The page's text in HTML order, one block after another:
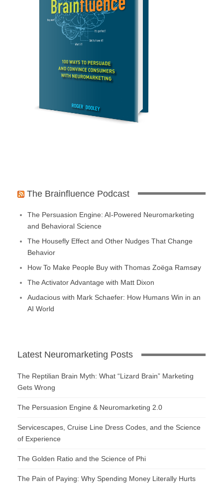
The Brainfluence Podcast
The Persuasion Engine: AI-Powered Neuromarketing
and Behavioral Science
The Housefly Effect and Other Nudges That Change
Behavior
How To Make People Buy with Thomas Zoëga Ramsøy
The Activator Advantage with Matt Dixon
Audacious with Mark Schaefer: How Humans Win in an
AI World
Latest Neuromarketing Posts
The Reptilian Brain Myth: What “Lizard Brain” Marketing
Gets Wrong
The Persuasion Engine & Neuromarketing 2.0
Servicescapes, Cruise Line Dress Codes, and the Science
of Experience
The Golden Ratio and the Science of Phi
The Pain of Paying: Why Spending Money Literally Hurts